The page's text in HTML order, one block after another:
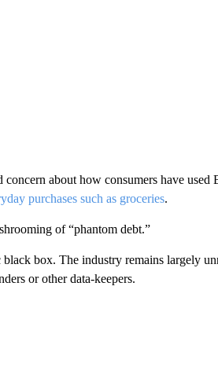
concern about how consumers have used
purchases such as groceries.
of “phantom debt.”
box. The industry remains largely
or other data-keepers.